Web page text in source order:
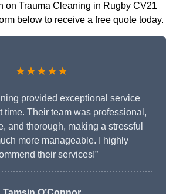
on Trauma Cleaning in Rugby CV21
below to receive a free quote today.
★★★★★
provided exceptional service
time. Their team was professional,
and thorough, making a stressful
more manageable. I highly
their services!”